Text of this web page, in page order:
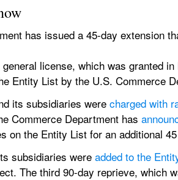
has issued a 45-day extension
license, which was granted
Entity List by the U.S. Commerce
its subsidiaries were charged with
Commerce Department has
on the Entity List for an additional
subsidiaries were added to the
The third 90-day reprieve, which